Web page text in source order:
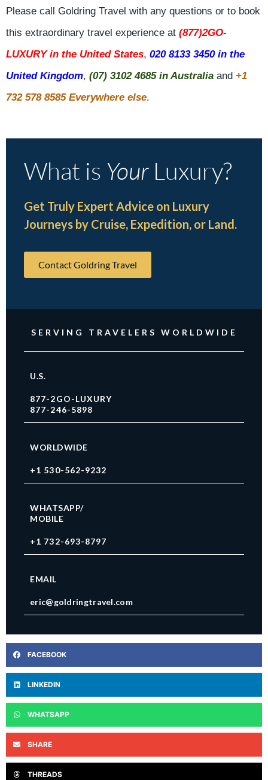
Please call Goldring Travel with any questions or to book
this extraordinary travel experience at (877)2GO-
LUXURY in the United States, 020 8133 3450 in the
United Kingdom, (07) 3102 4685 in Australia and +1
732 578 8585 Everywhere else.
What is YourLuxury?
Get Truly Expert Advice on Luxury
Journeys by Cruise, Expedition, or Land.
Contact Goldring Travel
SERVING TRAVELERS WORLDWIDE
U.S.
877-2GO-LUXURY
877-246-5898
WORLDWIDE
+1 530-562-9232
WHATSAPP/
MOBILE
+1 732-693-8797
EMAIL
eric@goldringtravel.com
FACEBOOK
LINKEDIN
WHATSAPP
SHARE
THREADS